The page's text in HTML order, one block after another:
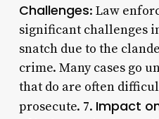
Challenges: Law
significant challenges
snatch due to the
crime. Many cases go
that do are often
prosecute. 7. Impact